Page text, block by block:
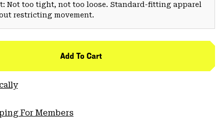
Not too tight, not too loose. Standard-fitting apparel
restricting movement.
Add To Cart
For Members